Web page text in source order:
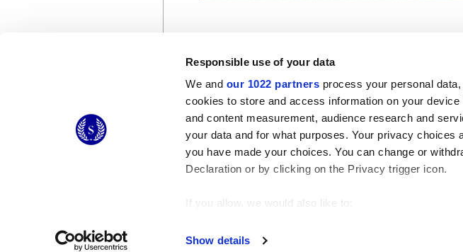
Responsible use of your data
We and our 1022 partners process your personal
cookies to store and access information on your
and content measurement, audience research and
your data and for what purposes. Your privacy choices
you have made your choices. You can change or
Declaration or by clicking on the Privacy trigger icon.
If you allow, we would also like to:
Find out more about how your personal data is
Show details
© 2026 CERAMICHE MARCA CORONA S.P.A.
Ceramiche Marca Corona
S.p.a. - P.IVA: IT00628160368
Via Emilia Romagna 7, 41049 Sassuolo (MO) Italy